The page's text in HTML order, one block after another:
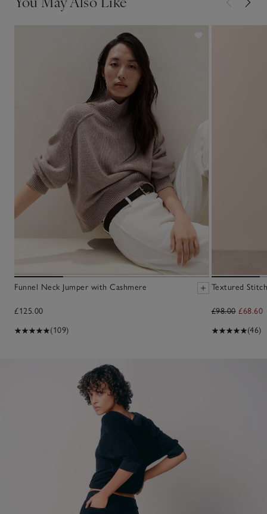
Funnel Neck Jumper with Cashmere
£125.00
(109)
Textured
£98.00 £68.60
(46)